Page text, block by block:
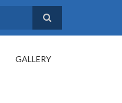
GALLERY